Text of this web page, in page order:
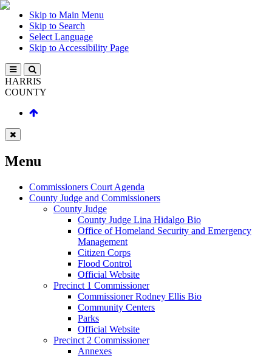
Skip to Main Menu
Skip to Search
Select Language
Skip to Accessibility Page
HARRIS
COUNTY
Menu
Commissioners Court Agenda
County Judge and Commissioners
County Judge
County Judge Lina Hidalgo Bio
Office of Homeland Security and Emergency
Management
Citizen Corps
Flood Control
Official Website
Precinct 1 Commissioner
Commissioner Rodney Ellis Bio
Community Centers
Parks
Official Website
Precinct 2 Commissioner
Annexes